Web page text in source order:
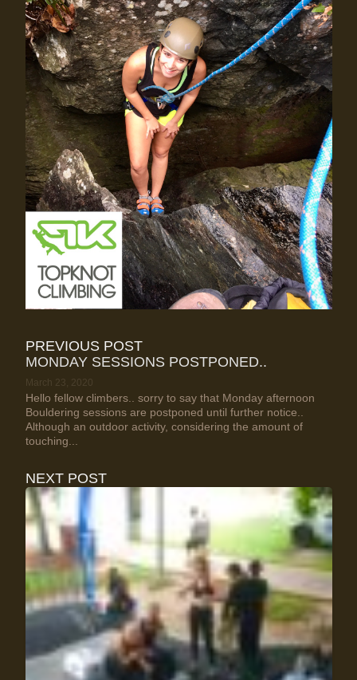
PREVIOUS POST
MONDAY SESSIONS POSTPONED..
March 23, 2020
Hello fellow climbers.. sorry to say that Monday afternoon
Bouldering sessions are postponed until further notice..
Although an outdoor activity, considering the amount of
touching...
NEXT POST